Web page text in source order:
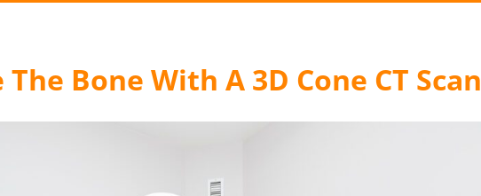
Bone With A 3D Cone CT Scan